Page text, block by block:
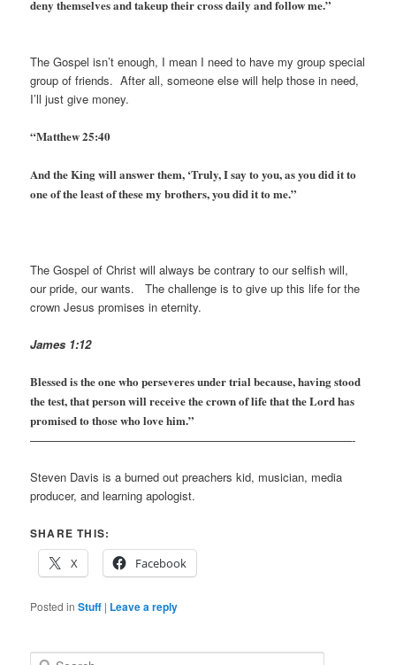
deny themselves and takeup their cross daily and follow me.”
The Gospel isn’t enough, I mean I need to have my group special
group of friends. After all, someone else will help those in need,
I’ll just give money.
“Matthew 25:40
And the King will answer them, ‘Truly, I say to you, as you did it to
one of the least of these my brothers, you did it to me.”
The Gospel of Christ will always be contrary to our selfish will,
our pride, our wants. The challenge is to give up this life for the
crown Jesus promises in eternity.
James 1:12
Blessed is the one who perseveres under trial because, having stood
the test, that person will receive the crown of life that the Lord has
promised to those who love him.”
————————————————————————————-
Steven Davis is a burned out preachers kid, musician, media
producer, and learning apologist.
SHARE THIS:
X
Facebook
Posted in Stuff | Leave a reply